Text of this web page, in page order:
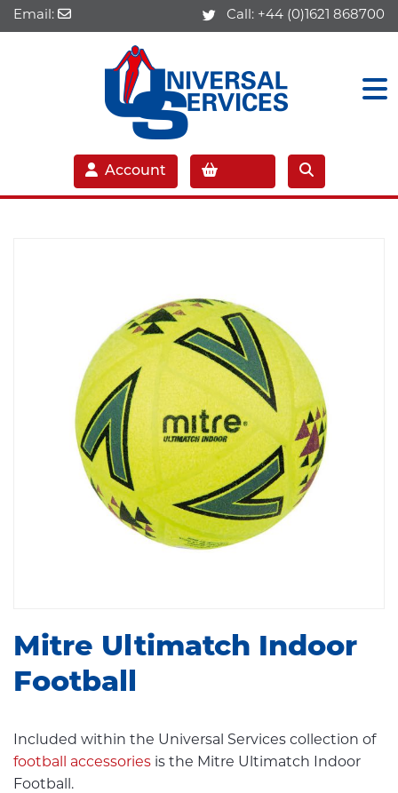
Email: Call: +44 (0)1621 868700
Account
Mitre Ultimatch Indoor
Football
Included within the Universal Services collection of
football accessories is the Mitre Ultimatch Indoor
Football.